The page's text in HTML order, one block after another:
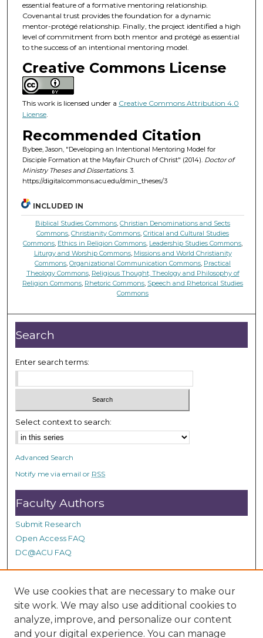
essential feature of a formative mentoring relationship.
Covenantal trust provides the foundation for a dynamic
mentor-protégé relationship. Finally, the project identified a high
level of commitment from both mentor and protégé as essential
to the success of an intentional mentoring model.
Creative Commons License
This work is licensed under a Creative Commons Attribution 4.0
License.
Recommended Citation
Bybee, Jason, "Developing an Intentional Mentoring Model for
Disciple Formation at the Mayfair Church of Christ" (2014). Doctor of
Ministry Theses and Dissertations. 3.
https://digitalcommons.acu.edu/dmin_theses/3
INCLUDED IN
Biblical Studies Commons ,Christian Denominations and Sects
Commons ,Christianity Commons ,Critical and Cultural Studies
Commons Ethics in Religion Commons Leadership Studies Commons
Liturgy and Worship Commons, Missions and World Christianity
Commons ,Organizational Communication Commons Practical
Theology Commons, Religious Thought, Theology and Philosophy of
Religion Commons Rhetoric Commons Speech and Rhetorical Studies
Commons
Search
Enter search terms:
Select context to search:
Advanced Search
Notify me via email or RSS
Faculty Authors
Submit Research
Open Access FAQ
DC@ACU FAQ
Student Authors
Graduate Submissions
We use cookies that are necessary to make our
site work. We may also use additional cookies to
analyze, improve, and personalize our content
and your digital experience. You can manage